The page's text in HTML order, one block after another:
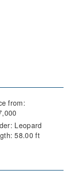
from:
Leopard
58.00 ft